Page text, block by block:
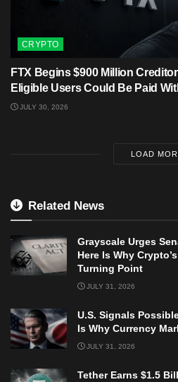
CRYPTO
FTX Begins $900 Million
Eligible Users Could Be Paid
JULY 30, 2026
LOAD
Related News
Grayscale Urges
Here Is Why
Turning Point
JULY 31, 2026
U.S. Signals
Is Why Currency
JULY 31, 2026
Tether Earns $1.5